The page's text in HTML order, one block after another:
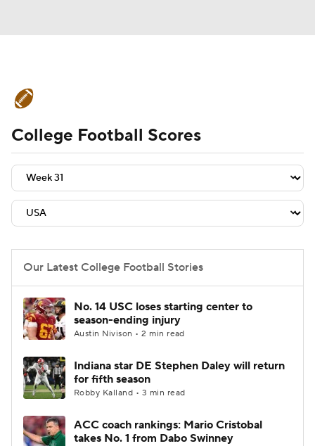
Schedule Rankings Standings
Expert Picks Odds Bowl Schedule
Teams Stats Watch CFB Live
2026 Top Recruits
2025 Top Classes
College Shop StubHub
College Football Scores
Our Latest College Football Stories
No. 14 USC loses starting center to
season-ending injury
Austin Nivison • 2 min read
Indiana star DE Stephen Daley will return
for fifth season
Robby Kalland • 3 min read
ACC coach rankings: Mario Cristobal
takes No. 1 from Dabo Swinney